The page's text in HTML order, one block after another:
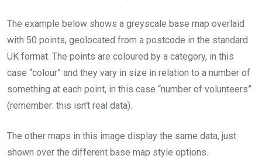
The example below shows a greyscale base map overlaid
with 50 points, geolocated from a postcode in the standard
UK format. The points are coloured by a category, in this
case “colour” and they vary in size in relation to a number of
something at each point, in this case “number of volunteers”
(remember: this isn’t real data).
The other maps in this image display the same data, just
shown over the different base map style options.